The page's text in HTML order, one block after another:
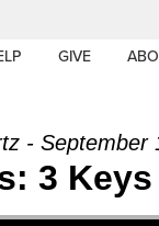
GIVE
- September
3